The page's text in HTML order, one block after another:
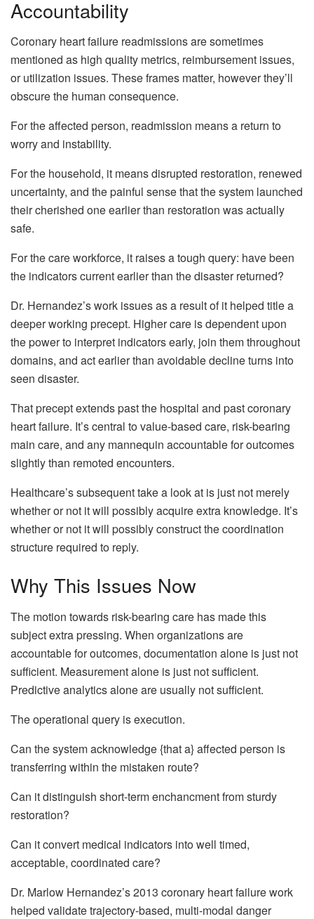
Accountability
Coronary heart failure readmissions are sometimes
mentioned as high quality metrics, reimbursement issues,
or utilization issues. These frames matter, however they’ll
obscure the human consequence.
For the affected person, readmission means a return to
worry and instability.
For the household, it means disrupted restoration, renewed
uncertainty, and the painful sense that the system launched
their cherished one earlier than restoration was actually
safe.
For the care workforce, it raises a tough query: have been
the indicators current earlier than the disaster returned?
Dr. Hernandez’s work issues as a result of it helped title a
deeper working precept. Higher care is dependent upon
the power to interpret indicators early, join them throughout
domains, and act earlier than avoidable decline turns into
seen disaster.
That precept extends past the hospital and past coronary
heart failure. It’s central to value-based care, risk-bearing
main care, and any mannequin accountable for outcomes
slightly than remoted encounters.
Healthcare’s subsequent take a look at is just not merely
whether or not it will possibly acquire extra knowledge. It’s
whether or not it will possibly construct the coordination
structure required to reply.
Why This Issues Now
The motion towards risk-bearing care has made this
subject extra pressing. When organizations are
accountable for outcomes, documentation alone is just not
sufficient. Measurement alone is just not sufficient.
Predictive analytics alone are usually not sufficient.
The operational query is execution.
Can the system acknowledge {that a} affected person is
transferring within the mistaken route?
Can it distinguish short-term enchancment from sturdy
restoration?
Can it convert medical indicators into well timed,
acceptable, coordinated care?
Dr. Marlow Hernandez’s 2013 coronary heart failure work
helped validate trajectory-based, multi-modal danger